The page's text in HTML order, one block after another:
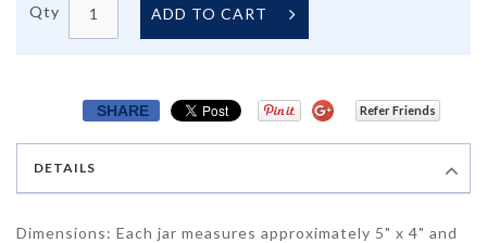
Qty ADD TO CART
SHARE Refer Friends
DETAILS
Dimensions: Each jar measures approximately 5" x 4" and